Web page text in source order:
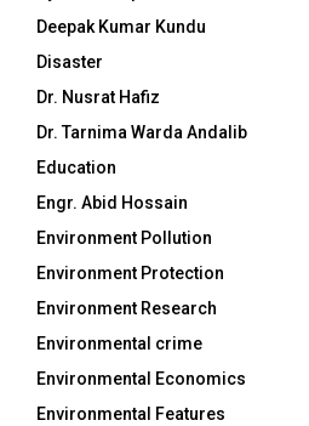
Deepak Kumar Kundu
Disaster
Dr. Nusrat Hafiz
Dr. Tarnima Warda Andalib
Education
Engr. Abid Hossain
Environment Pollution
Environment Protection
Environment Research
Environmental crime
Environmental Economics
Environmental Features